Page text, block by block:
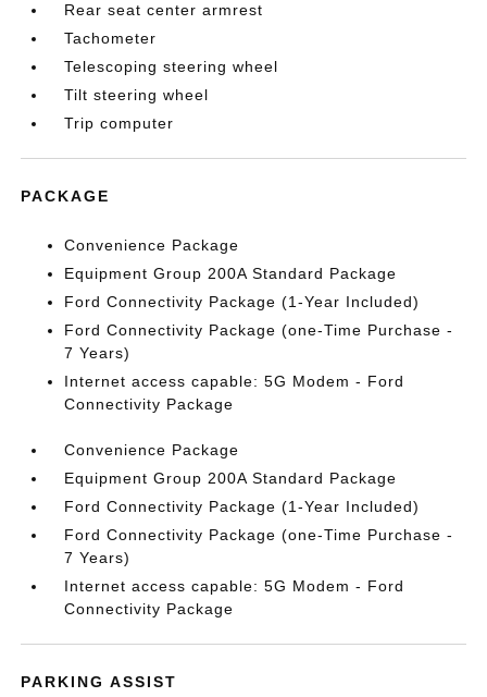
Rear seat center armrest
Tachometer
Telescoping steering wheel
Tilt steering wheel
Trip computer
PACKAGE
Convenience Package
Equipment Group 200A Standard Package
Ford Connectivity Package (1-Year Included)
Ford Connectivity Package (one-Time Purchase -
7 Years)
Internet access capable: 5G Modem - Ford
Connectivity Package
Convenience Package
Equipment Group 200A Standard Package
Ford Connectivity Package (1-Year Included)
Ford Connectivity Package (one-Time Purchase -
7 Years)
Internet access capable: 5G Modem - Ford
Connectivity Package
PARKING ASSIST